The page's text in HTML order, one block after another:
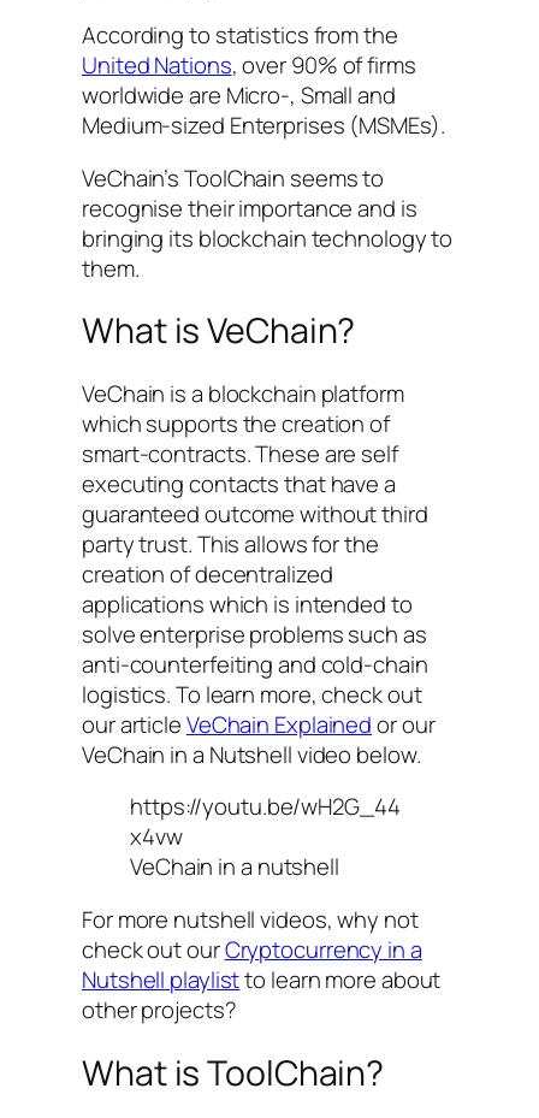
According to statistics from the
United Nations, over 90% of firms
worldwide are Micro-, Small and
Medium-sized Enterprises (MSMEs).
VeChain’s ToolChain seems to
recognise their importance and is
bringing its blockchain technology to
them.
What is VeChain?
VeChain is a blockchain platform
which supports the creation of
smart-contracts. These are self
executing contacts that have a
guaranteed outcome without third
party trust. This allows for the
creation of decentralized
applications which is intended to
solve enterprise problems such as
anti-counterfeiting and cold-chain
logistics. To learn more, check out
our articleVeChain Explainedor our
VeChain in a Nutshell video below.
https://youtu.be/wH2G_44
x4vw
VeChain in a nutshell
For more nutshell videos, why not
check out ourCryptocurrency in a
Nutshell playlistto learn more about
other projects?
What is ToolChain?